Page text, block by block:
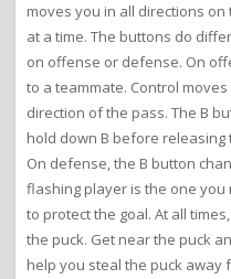
moves you in all directions
at a time. The buttons do
on offense or defense. On
to a teammate. Control
direction of the pass. The B
hold down B before
On defense, the B button
flashing player is the one you
to protect the goal. At all
the puck. Get near the puck
help you steal the puck away